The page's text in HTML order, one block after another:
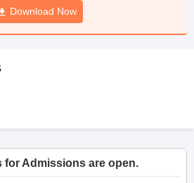
Syllabus Odisha 10th Syllabus
Download Now
for Admissions are open.